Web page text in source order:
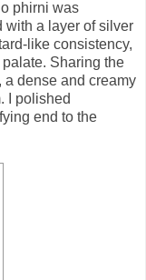
phirni was
with a layer of silver
like consistency,
Sharing the
, a dense and creamy
I polished
end to the